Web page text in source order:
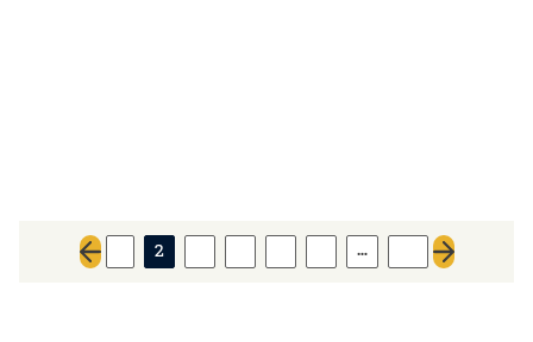
Previous page
2 …
Next page